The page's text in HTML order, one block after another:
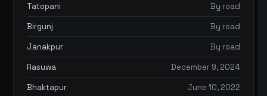
Tatopani
By road
Birgunj
By road
Janakpur
By road
Rasuwa
December 9, 2024
Bhaktapur
June 10, 2022